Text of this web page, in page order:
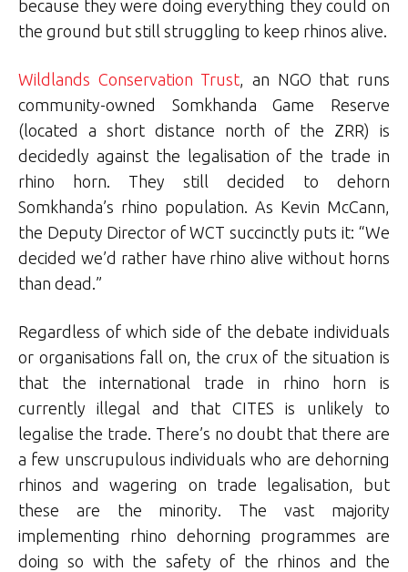
because they were doing everything they could on
the ground but still struggling to keep rhinos alive.
Wildlands Conservation Trust, an NGO that runs
community-owned Somkhanda Game Reserve
(located a short distance north of the ZRR) is
decidedly against the legalisation of the trade in
rhino horn. They still decided to dehorn
Somkhanda’s rhino population. As Kevin McCann,
the Deputy Director of WCT succinctly puts it: “We
decided we’d rather have rhino alive without horns
than dead.”
Regardless of which side of the debate individuals
or organisations fall on, the crux of the situation is
that the international trade in rhino horn is
currently illegal and that CITES is unlikely to
legalise the trade. There’s no doubt that there are
a few unscrupulous individuals who are dehorning
rhinos and wagering on trade legalisation, but
these are the minority. The vast majority
implementing rhino dehorning programmes are
doing so with the safety of the rhinos and the